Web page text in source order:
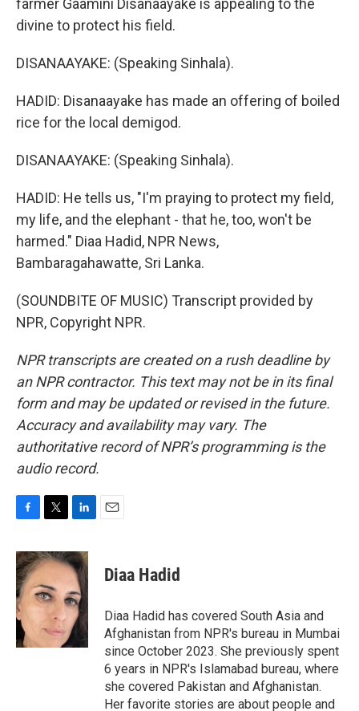
farmer Gaamini Disanaayake is appealing to the
divine to protect his field.
DISANAAYAKE: (Speaking Sinhala).
HADID: Disanaayake has made an offering of boiled
rice for the local demigod.
DISANAAYAKE: (Speaking Sinhala).
HADID: He tells us, "I'm praying to protect my field,
my life, and the elephant - that he, too, won't be
harmed." Diaa Hadid, NPR News,
Bambaragahawatte, Sri Lanka.
(SOUNDBITE OF MUSIC) Transcript provided by
NPR, Copyright NPR.
NPR transcripts are created on a rush deadline by
an NPR contractor. This text may not be in its final
form and may be updated or revised in the future.
Accuracy and availability may vary. The
authoritative record of NPR’s programming is the
audio record.
c
e
b
o
o
k
i
t
t
e
n
k
e
d
I
n
Diaa Hadid
Diaa Hadid has covered South Asia and
Afghanistan from NPR's bureau in Mumbai
since October 2023. She previously spent
6 years in NPR's Islamabad bureau, where
she covered Pakistan and Afghanistan.
Her favorite stories are about people and